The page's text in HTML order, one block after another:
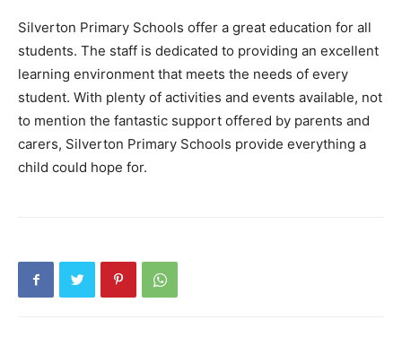
Silverton Primary Schools offer a great education for all
students. The staff is dedicated to providing an excellent
learning environment that meets the needs of every
student. With plenty of activities and events available, not
to mention the fantastic support offered by parents and
carers, Silverton Primary Schools provide everything a
child could hope for.